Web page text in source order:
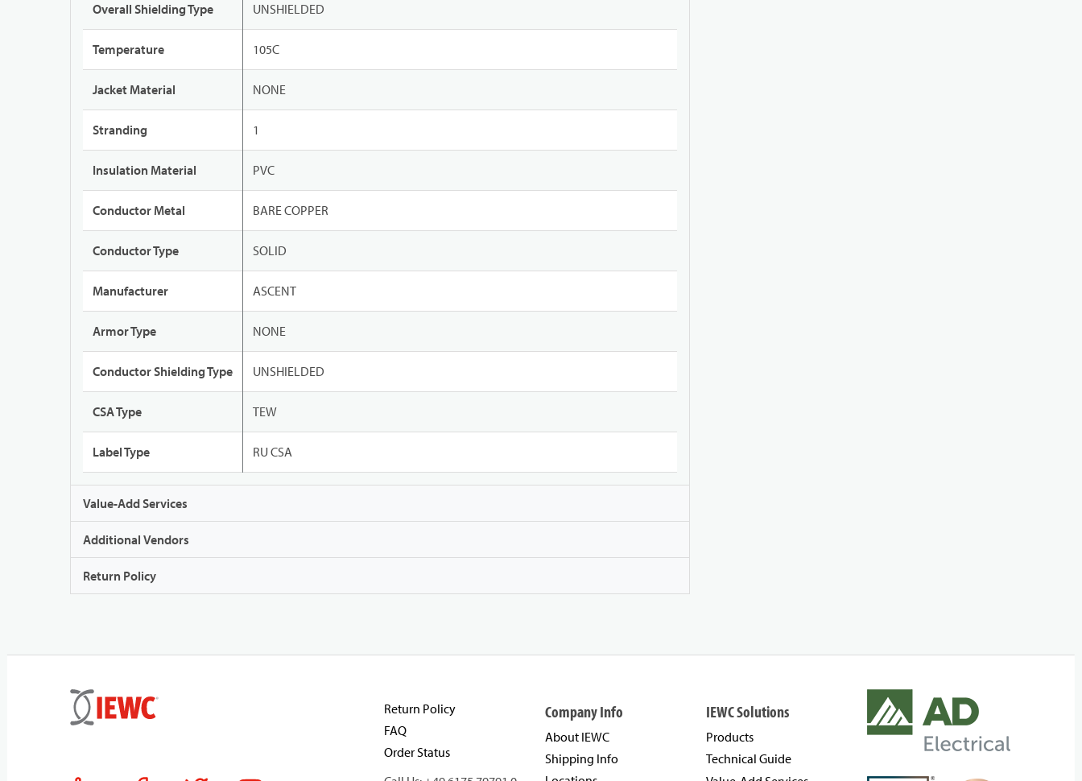
Overall Shielding Type UNSHIELDED
Temperature 105C
Jacket Material NONE
Stranding 1
Insulation Material PVC
Conductor Metal BARE COPPER
Conductor Type SOLID
Manufacturer ASCENT
Armor Type NONE
Conductor Shielding Type UNSHIELDED
CSA Type TEW
Label Type RU CSA
Value-Add Services
Additional Vendors
Return Policy
Return Policy
FAQ
Order Status
Company Info
About IEWC
Shipping Info
IEWC Solutions
Products
Technical Guide